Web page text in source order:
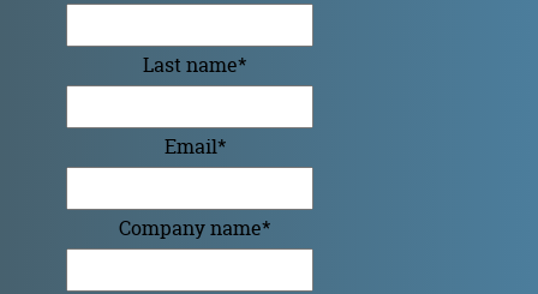
Last name*
Email*
Company name*